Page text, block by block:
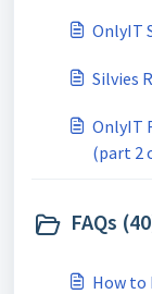
OnlyIT
Silvies
OnlyIT
(part 2
FAQs
How to